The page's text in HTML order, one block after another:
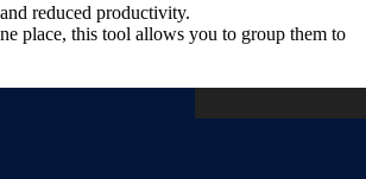
reduced productivity.
place, this tool allows you to group them to